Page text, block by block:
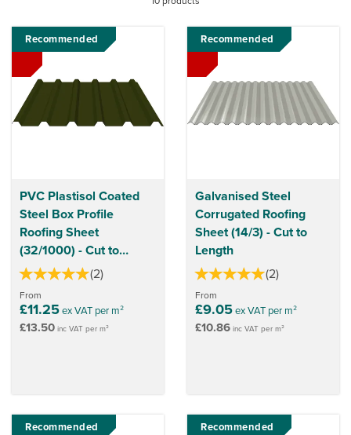
sheets can also be used as cladding that provides a durable
PVC Plastisol Coated
Steel Box Profile
Roofing Sheet
(32/1000) - Cut to
Length
(2)
From
£11.25ex VAT per m²
£13.50 inc VAT per m²
Recommended
Galvanised Steel
Corrugated Roofing
Sheet (14/3) - Cut to
Length
(2)
From
£9.05ex VAT per m²
£10.86 inc VAT per m²
Recommended
Recommended Recommended